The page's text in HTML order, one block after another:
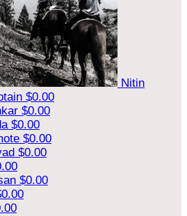
Nitin
$0.00
$0.00
$0.00
$0.00
$0.00
$0.00